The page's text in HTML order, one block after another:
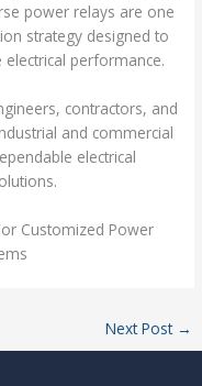
power relays are one
strategy designed to
performance.
contractors, and
and commercial
electrical
Customized Power
Next Post →